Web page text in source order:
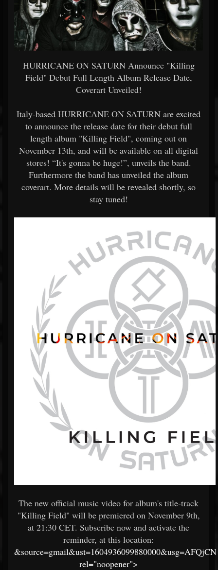
HURRICANE ON SATURN Announce "Killing
Field" Debut Full Length Album Release Date,
Coverart Unveiled!
Italy-based HURRICANE ON SATURN are excited
to announce the release date for their debut full
length album "Killing Field", coming out on
November 13th, and will be available on all digital
stores! “It's gonna be huge!”, unveils the band.
Furthermore the band has unveiled the album
coverart. More details will be revealed shortly, so
stay tuned!
The new official music video for album's title-track
"Killing Field" will be premiered on November 9th,
at 21:30 CET. Subscribe now and activate the
reminder, at this location:
rel="noopener">